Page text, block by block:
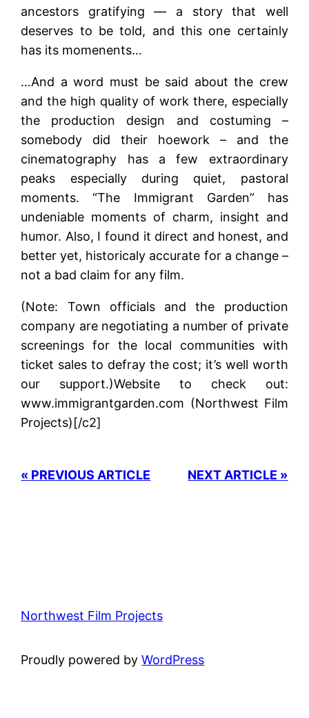
ancestors gratifying — a story that well
deserves to be told, and this one certainly
has its momenents…
…And a word must be said about the crew
and the high quality of work there, especially
the production design and costuming –
somebody did their hoework – and the
cinematography has a few extraordinary
peaks especially during quiet, pastoral
moments. “The Immigrant Garden” has
undeniable moments of charm, insight and
humor. Also, I found it direct and honest, and
better yet, historicaly accurate for a change –
not a bad claim for any film.
(Note: Town officials and the production
company are negotiating a number of private
screenings for the local communities with
ticket sales to defray the cost; it’s well worth
our support.)Website to check out:
www.immigrantgarden.com (Northwest Film
Projects)[/c2]
« PREVIOUS ARTICLE NEXT ARTICLE »
Northwest Film Projects
Proudly powered byWordPress